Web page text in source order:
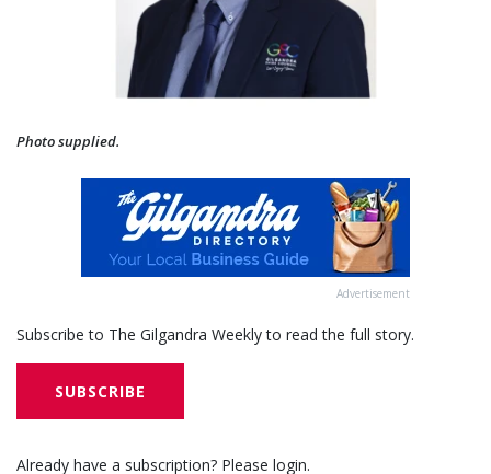
Photo supplied.
Advertisement
Subscribe to The Gilgandra Weekly to read the full story.
SUBSCRIBE
Already have a subscription? Please login.